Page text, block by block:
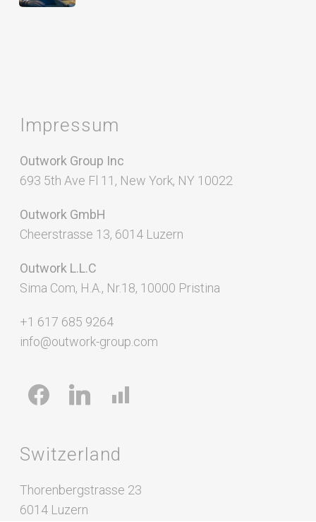
Impressum
Outwork Group Inc
693 5th Ave Fl 11, New York, NY 10022
Outwork GmbH
Cheerstrasse 13, 6014 Luzern
Outwork L.L.C
Sima Com, H.A., Nr.18, 10000 Pristina
+1 617 685 9264
info@outwork-group.com
facebooklinkedin
chart-
bar
Switzerland
Thorenbergstrasse 23
6014 Luzern